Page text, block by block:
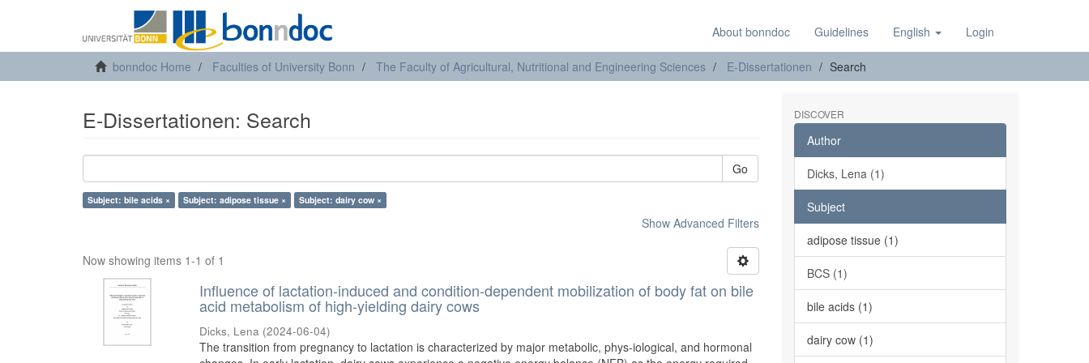
About bonndoc Guidelines English Login
bonndoc Home Faculties of University Bonn The Faculty of Agricultural, Nutritional and Engineering Sciences E-Dissertationen Search
E-Dissertationen: Search
Go
Subject: bile acids × Subject: adipose tissue × Subject: dairy cow ×
Show Advanced Filters
Now showing items 1-1 of 1
Influence of lactation-induced and condition-dependent mobilization of body fat on bile
acid metabolism of high-yielding dairy cows
Dicks, Lena (2024-06-04)
The transition from pregnancy to lactation is characterized by major metabolic, phys-iological, and hormonal
DISCOVER
Author
Dicks, Lena (1)
Subject
adipose tissue (1)
BCS (1)
bile acids (1)
dairy cow (1)